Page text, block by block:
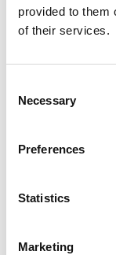
provided to them
of their services.
Selection
Necessary
Preferences
Statistics
Marketing
Academic
Janardhanan
Professor
University of